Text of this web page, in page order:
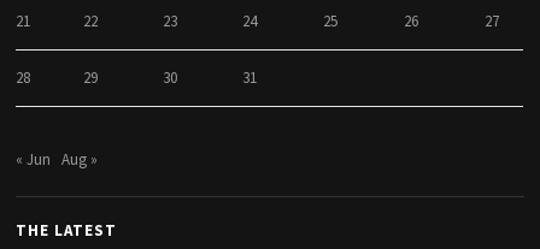
21 22 23 24 25 26 27
28 29 30 31
« Jun Aug »
THE LATEST